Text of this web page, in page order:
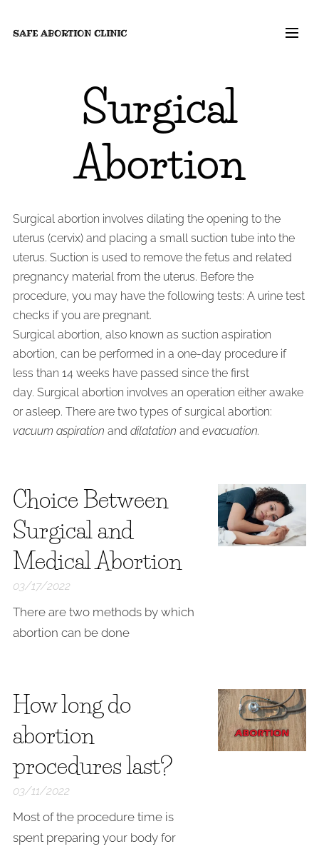
SAFE ABORTION CLINIC
Surgical
Abortion
Surgical abortion involves dilating the opening to the
uterus (cervix) and placing a small suction tube into the
uterus. Suction is used to remove the fetus and related
pregnancy material from the uterus. Before the
procedure, you may have the following tests: A urine test
checks if you are pregnant.
Surgical abortion, also known as suction aspiration
abortion, can be performed in a one-day procedure if
less than 14 weeks have passed since the first
day. Surgical abortion involves an operation either awake
or asleep. There are two types of surgical abortion:
vacuum aspiration and dilatation and evacuation.
Choice Between
Surgical and
Medical Abortion
03/17/2022
There are two methods by which
abortion can be done
How long do
abortion
procedures last?
03/11/2022
Most of the procedure time is
spent preparing your body for